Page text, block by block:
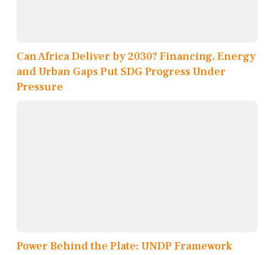
Can Africa Deliver by 2030? Financing, Energy
and Urban Gaps Put SDG Progress Under
Pressure
Power Behind the Plate: UNDP Framework